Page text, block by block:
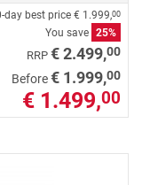
day best price € 1.999,00
You save 25%
RRP € 2.499,00
Before€ 1.999,00
€ 1.499,00